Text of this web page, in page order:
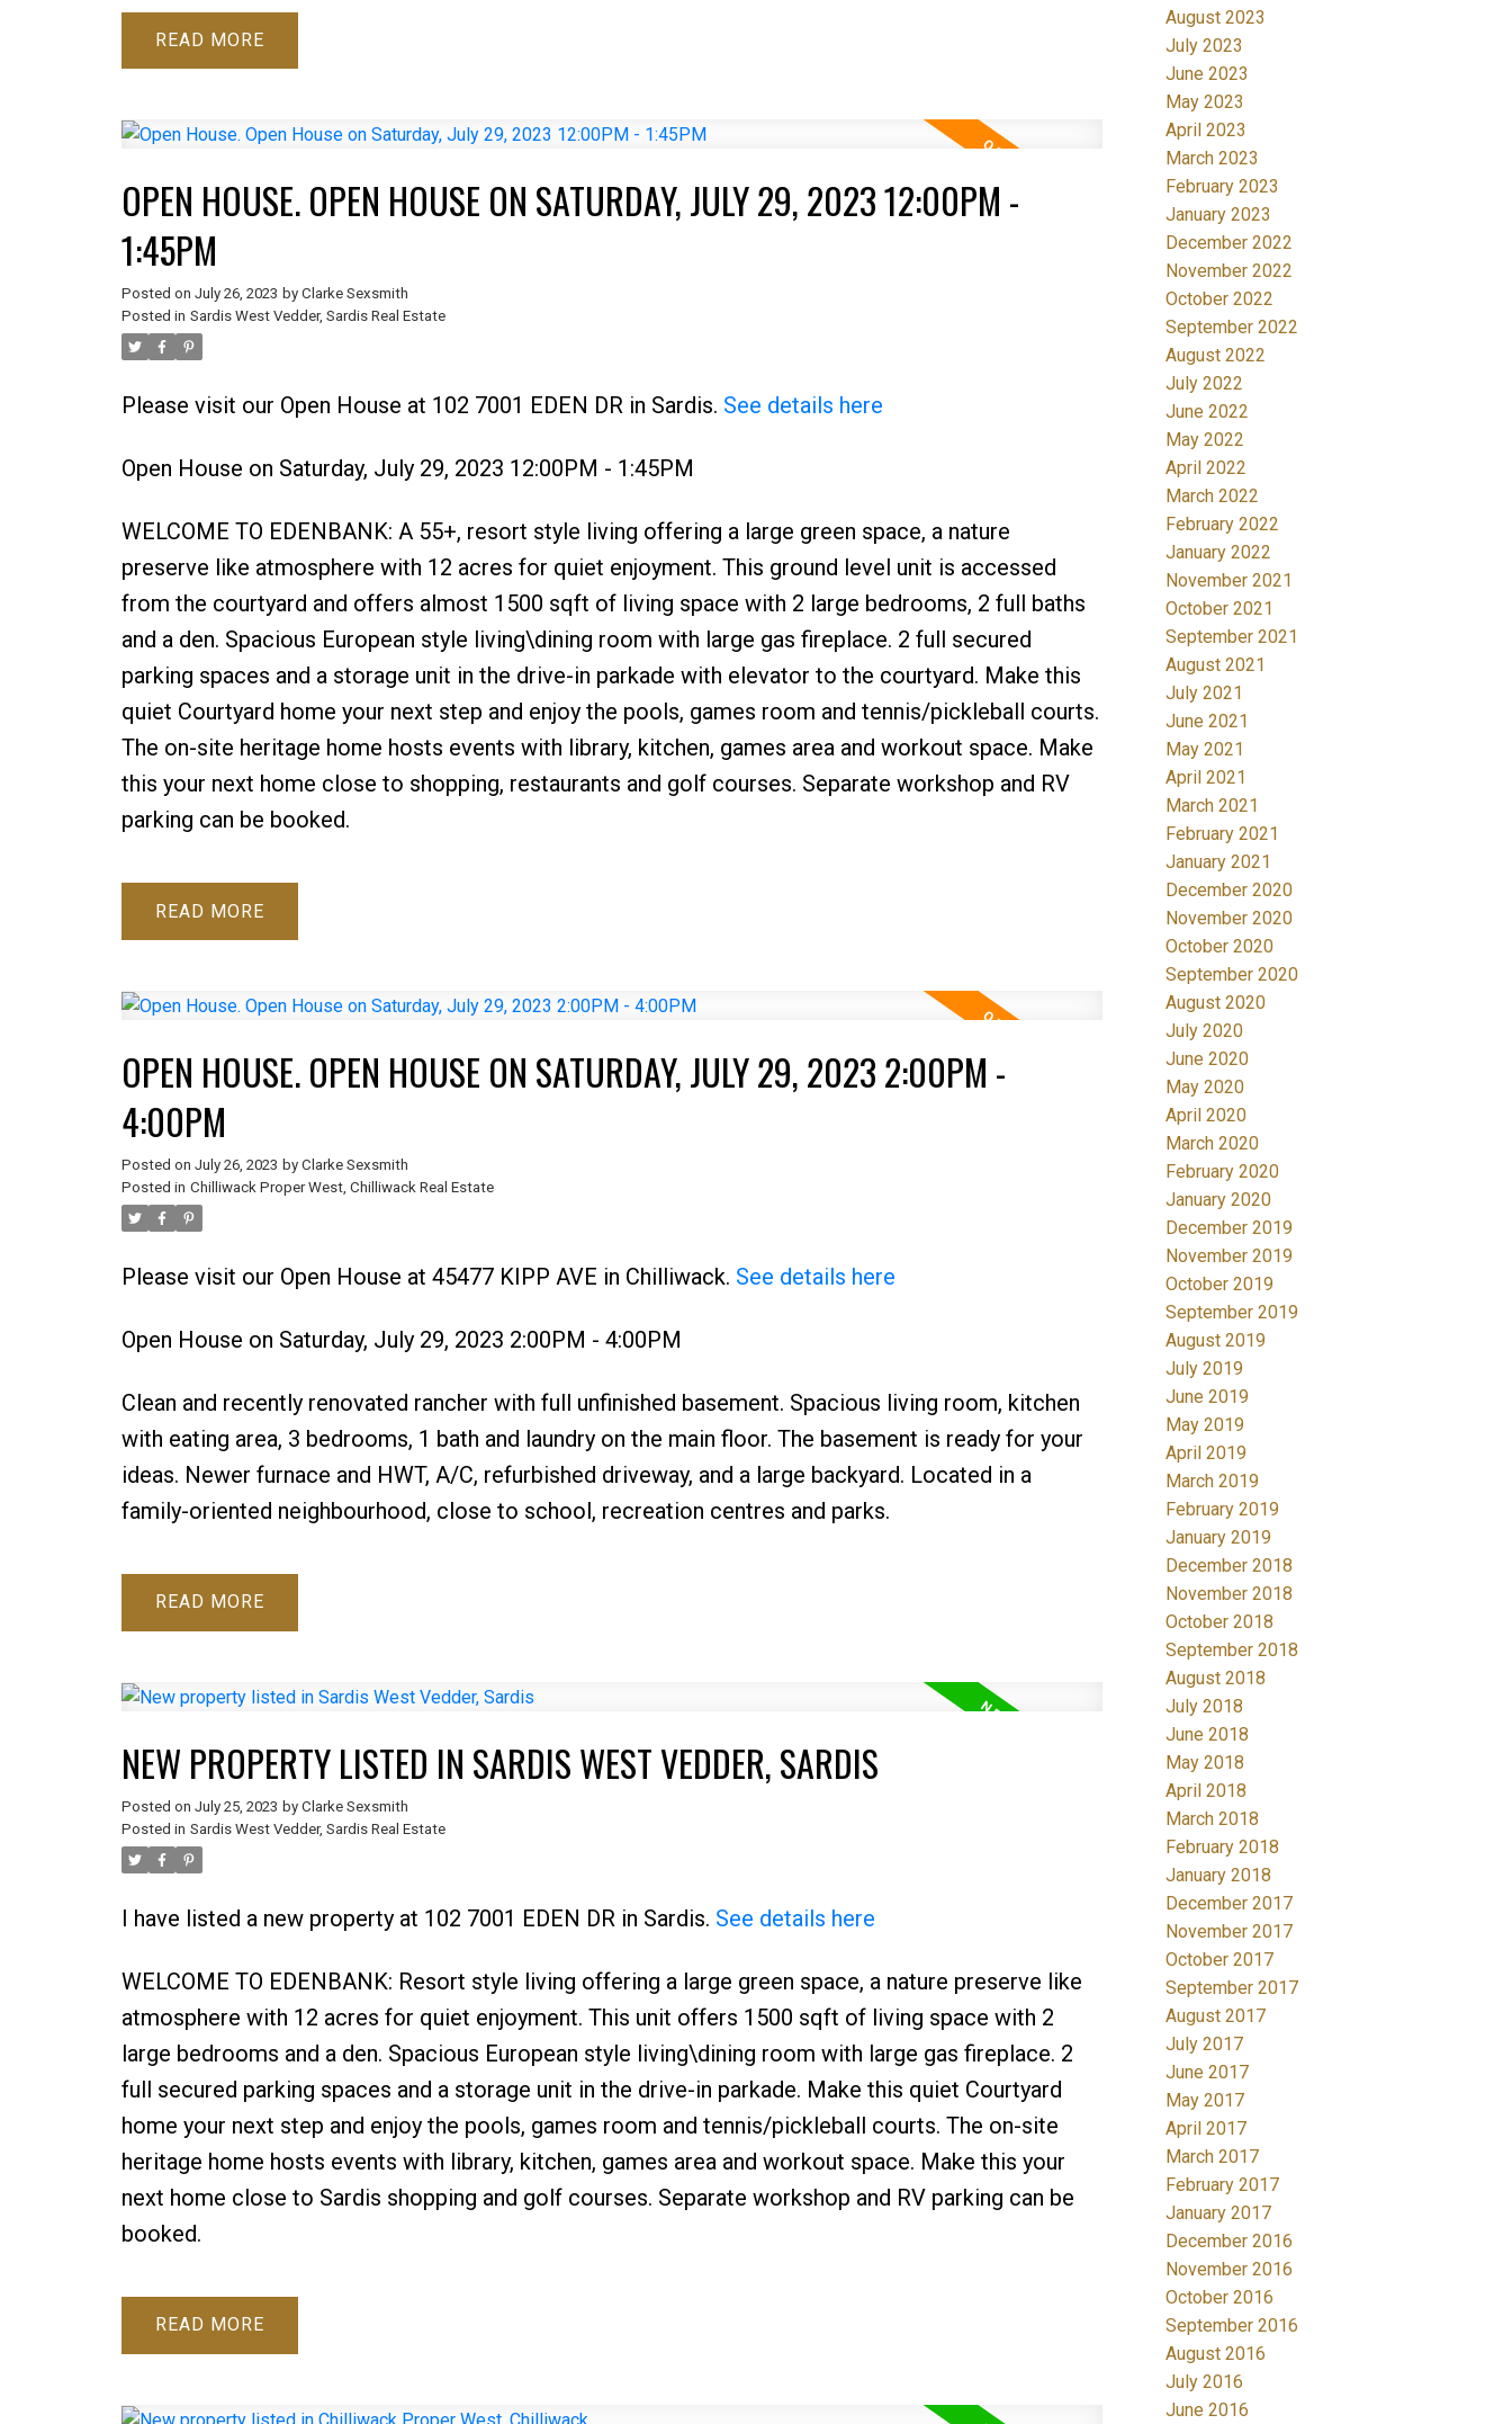
READ
OPEN HOUSE. OPEN HOUSE ON SATURDAY, JULY 29, 2023 12:00PM -
1:45PM
Posted on July 26, 2023 by Clarke Sexsmith
Posted in Sardis West Vedder, Sardis Real Estate
Please visit our Open House at 102 7001 EDEN DR in Sardis. See details here
Open House on Saturday, July 29, 2023 12:00PM - 1:45PM
WELCOME TO EDENBANK: A 55+, resort style living offering a large green space, a nature
preserve like atmosphere with 12 acres for quiet enjoyment. This ground level unit is accessed
from the courtyard and offers almost 1500 sqft of living space with 2 large bedrooms, 2 full baths
and a den. Spacious European style living\dining room with large gas fireplace. 2 full secured
parking spaces and a storage unit in the drive-in parkade with elevator to the courtyard. Make this
quiet Courtyard home your next step and enjoy the pools, games room and tennis/pickleball courts.
The on-site heritage home hosts events with library, kitchen, games area and workout space. Make
this your next home close to shopping, restaurants and golf courses. Separate workshop and RV
parking can be booked.
READ
OPEN HOUSE. OPEN HOUSE ON SATURDAY, JULY 29, 2023 2:00PM -
4:00PM
Posted on July 26, 2023 by Clarke Sexsmith
Posted in Chilliwack Proper West, Chilliwack Real Estate
Please visit our Open House at 45477 KIPP AVE in Chilliwack. See details here
Open House on Saturday, July 29, 2023 2:00PM - 4:00PM
Clean and recently renovated rancher with full unfinished basement. Spacious living room, kitchen
with eating area, 3 bedrooms, 1 bath and laundry on the main floor. The basement is ready for your
ideas. Newer furnace and HWT, A/C, refurbished driveway, and a large backyard. Located in a
family-oriented neighbourhood, close to school, recreation centres and parks.
READ
NEW PROPERTY LISTED IN SARDIS WEST VEDDER, SARDIS
Posted on July 25, 2023 by Clarke Sexsmith
Posted in Sardis West Vedder, Sardis Real Estate
I have listed a new property at 102 7001 EDEN DR in Sardis. See details here
WELCOME TO EDENBANK: Resort style living offering a large green space, a nature preserve like
atmosphere with 12 acres for quiet enjoyment. This unit offers 1500 sqft of living space with 2
large bedrooms and a den. Spacious European style living\dining room with large gas fireplace. 2
full secured parking spaces and a storage unit in the drive-in parkade. Make this quiet Courtyard
home your next step and enjoy the pools, games room and tennis/pickleball courts. The on-site
heritage home hosts events with library, kitchen, games area and workout space. Make this your
next home close to Sardis shopping and golf courses. Separate workshop and RV parking can be
booked.
READ
August 2023
July 2023
June 2023
May 2023
April 2023
March 2023
February 2023
January 2023
December 2022
November 2022
October 2022
September 2022
August 2022
July 2022
June 2022
May 2022
April 2022
March 2022
February 2022
January 2022
November 2021
October 2021
September 2021
August 2021
July 2021
June 2021
May 2021
April 2021
March 2021
February 2021
January 2021
December 2020
November 2020
October 2020
September 2020
August 2020
July 2020
June 2020
May 2020
April 2020
March 2020
February 2020
January 2020
December 2019
November 2019
October 2019
September 2019
August 2019
July 2019
June 2019
May 2019
April 2019
March 2019
February 2019
January 2019
December 2018
November 2018
October 2018
September 2018
August 2018
July 2018
June 2018
May 2018
April 2018
March 2018
February 2018
January 2018
December 2017
November 2017
October 2017
September 2017
August 2017
July 2017
June 2017
May 2017
April 2017
March 2017
February 2017
January 2017
December 2016
November 2016
October 2016
September 2016
August 2016
July 2016
June 2016